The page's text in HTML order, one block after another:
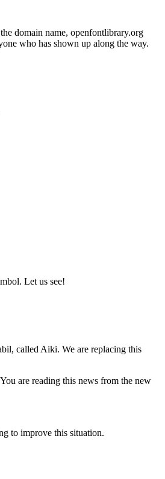
domain name, openfontlibrary.org
who has shown up along the way.
Let us see!
called Aiki. We are replacing this
are reading this news from the new
to improve this situation.